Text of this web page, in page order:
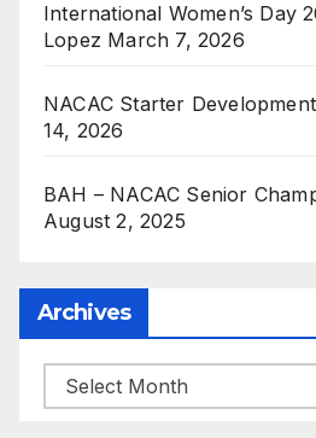
International Women’s Day
Lopez March 7, 2026
NACAC Starter
14, 2026
BAH – NACAC Senior
August 2, 2025
Archives
Archives